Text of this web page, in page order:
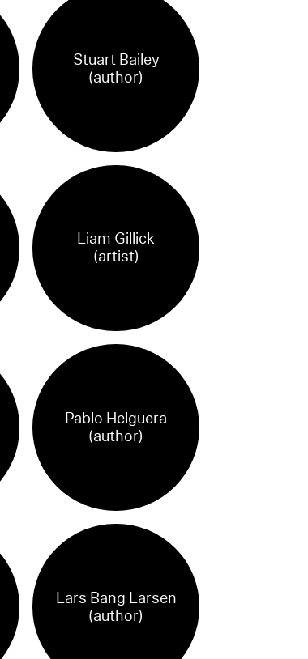
Stuart Bailey
(author)
Liam Gillick
(artist)
Pablo Helguera
(author)
Lars Bang Larsen
(author)